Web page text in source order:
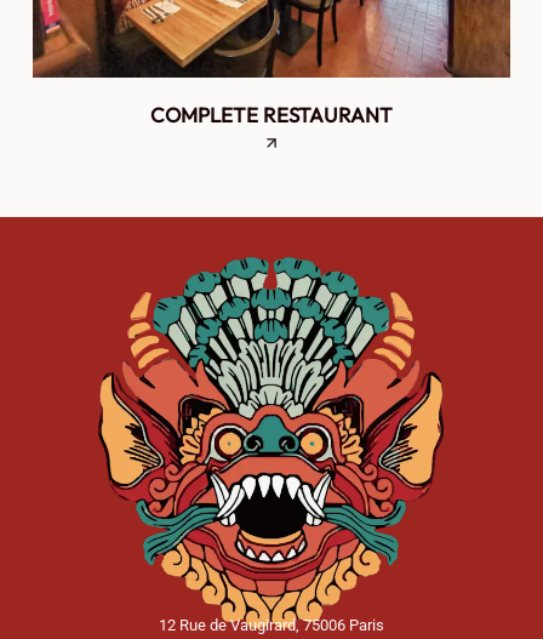
COMPLETE RESTAURANT
12 Rue de Vaugirard, 75006 Paris